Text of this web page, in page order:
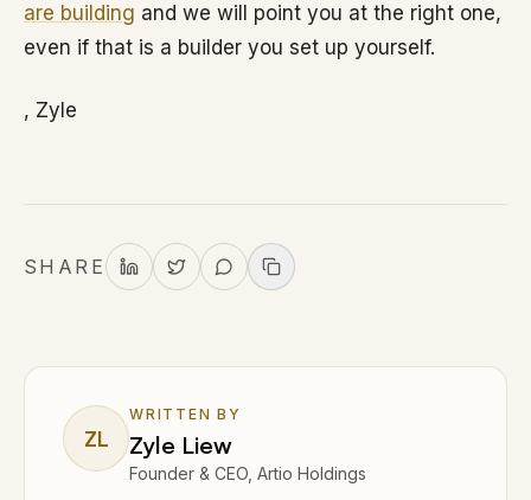
are building and we will point you at the right one,
even if that is a builder you set up yourself.
, Zyle
SHARE
ZL
WRITTEN BY
Zyle Liew
Founder & CEO, Artio Holdings